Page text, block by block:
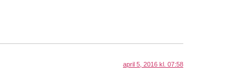
april 5, 2016 kl. 07:58